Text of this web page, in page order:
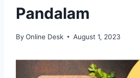
Pandalam
By Online Desk August 1, 2023